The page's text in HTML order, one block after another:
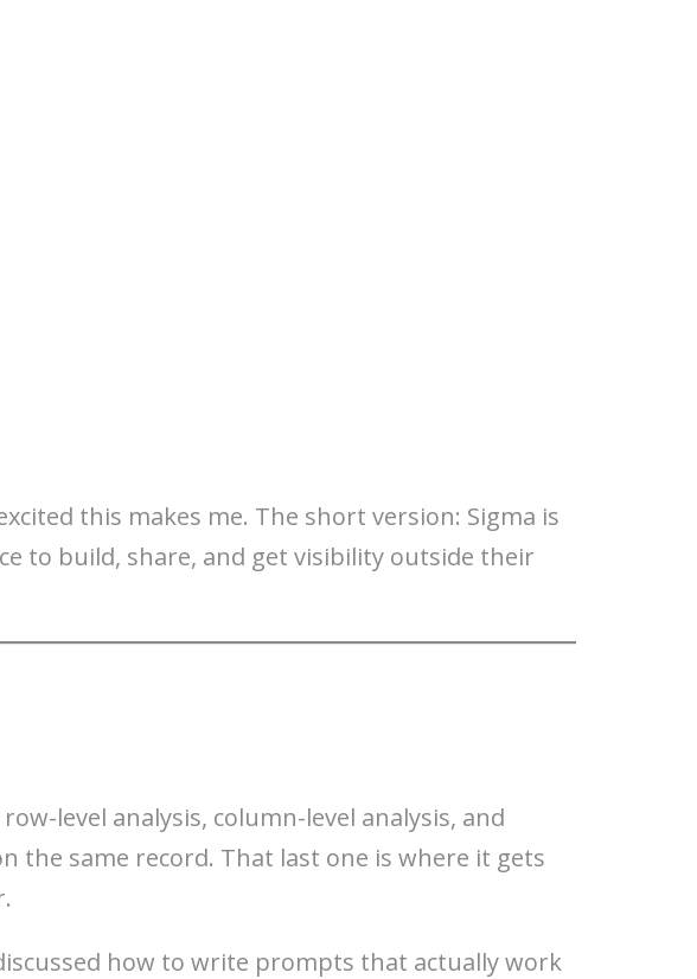
this makes me. The short version: Sigma is
to build, share, and get visibility outside their
level analysis, column-level analysis, and
the same record. That last one is where it gets
how to write prompts that actually work